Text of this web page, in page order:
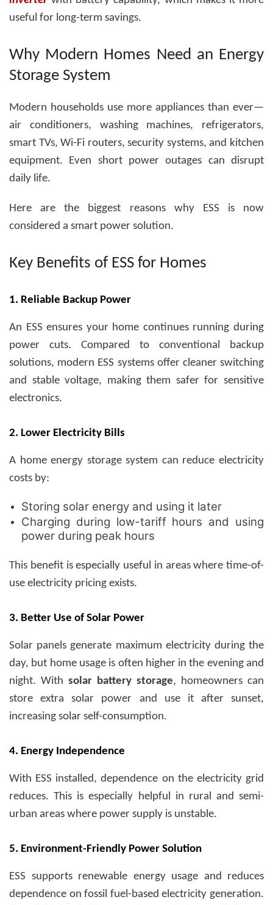
useful for long-term savings.
Why Modern Homes Need an Energy
Storage System
Modern households use more appliances than ever—
air conditioners, washing machines, refrigerators,
smart TVs, Wi-Fi routers, security systems, and kitchen
equipment. Even short power outages can disrupt
daily life.
Here are the biggest reasons why ESS is now
considered a smart power solution.
Key Benefits of ESS for Homes
1. Reliable Backup Power
An ESS ensures your home continues running during
power cuts. Compared to conventional backup
solutions, modern ESS systems offer cleaner switching
and stable voltage, making them safer for sensitive
electronics.
2. Lower Electricity Bills
A home energy storage system can reduce electricity
costs by:
Storing solar energy and using it later
Charging during low-tariff hours and using
power during peak hours
This benefit is especially useful in areas where time-of-
use electricity pricing exists.
3. Better Use of Solar Power
Solar panels generate maximum electricity during the
day, but home usage is often higher in the evening and
night. With solar battery storage, homeowners can
store extra solar power and use it after sunset,
increasing solar self-consumption.
4. Energy Independence
With ESS installed, dependence on the electricity grid
reduces. This is especially helpful in rural and semi-
urban areas where power supply is unstable.
5. Environment-Friendly Power Solution
ESS supports renewable energy usage and reduces
dependence on fossil fuel-based electricity generation.